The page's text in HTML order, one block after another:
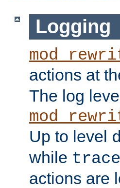
Logging
actions at
The log
Up to level
while
actions are